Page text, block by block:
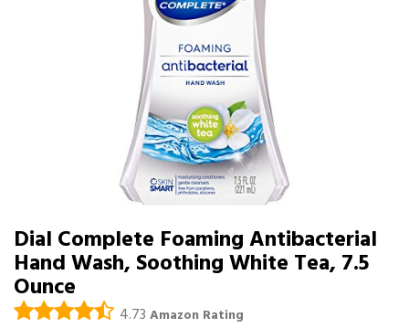
Dial Complete Foaming Antibacterial
Hand Wash, Soothing White Tea, 7.5
Ounce
4.73 Amazon Rating